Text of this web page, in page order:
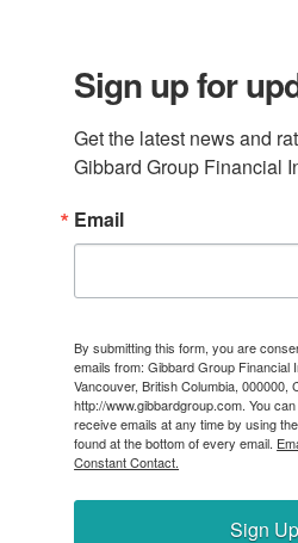
Sign up for
Get the latest news and
Gibbard Group Financial
Email
By submitting this form, you are
emails from: Gibbard Group Financial
Vancouver, British Columbia, 000000,
http://www.gibbardgroup.com. You
receive emails at any time by using
found at the bottom of every email.
Constant Contact.
Sign